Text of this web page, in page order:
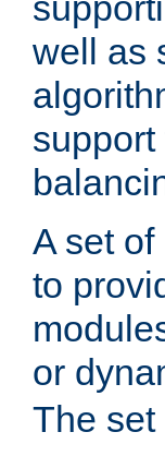
well as
A set
to
or
The set